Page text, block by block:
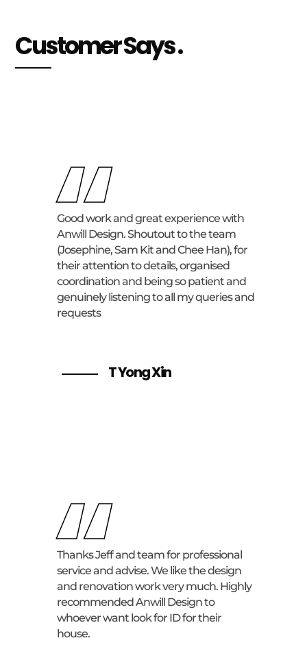
“
Thanks Jeff and team for professional
service and advise. We like the design
and renovation work very much. Highly
recommended Anwill Design to
whoever want look for ID for their
house.
“
Good work and great experience with
Anwill Design. Shoutout to the team
(Josephine, Sam Kit and Chee Han), for
their attention to details, organised
coordination and being so patient and
genuinely listening to all my queries and
requests
T Yong Xin
Customer Says .